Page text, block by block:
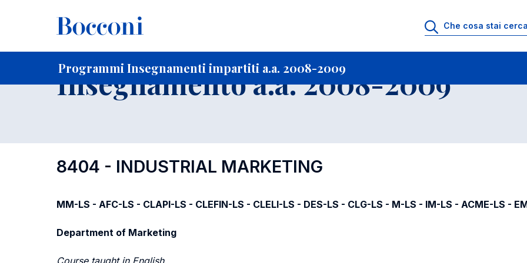
Programmi Insegnamenti impartiti a.a. 2008-2009
Home Per studenti iscritti Programmi Insegnamenti impartiti a.a. 2008-
Insegnamento a.a. 2008-2009
8404 - INDUSTRIAL MARKETING
MM-LS - AFC-LS - CLAPI-LS - CLEFIN-LS - CLELI-LS - DES-LS - CLG-LS - M-LS - IM-LS - ACME-LS -
Department of Marketing
Course taught in English